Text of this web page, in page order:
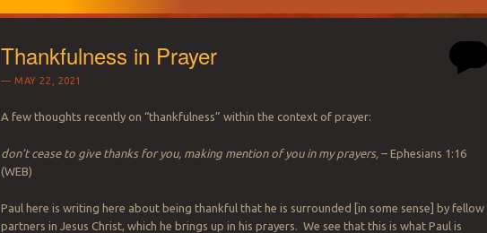
Thankfulness in Prayer
MAY 22, 2021
A few thoughts recently on “thankfulness” within the context of prayer:
don’t cease to give thanks for you, making mention of you in my prayers, – Ephesians 1:16
(WEB)
Paul here is writing here about being thankful that he is surrounded [in some sense] by fellow
partners in Jesus Christ, which he brings up in his prayers. We see that this is what Paul is